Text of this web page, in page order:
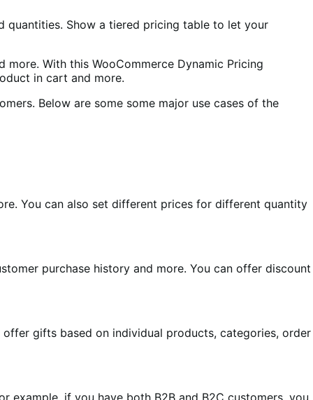
quantities. Show a tiered pricing table to let your
With this WooCommerce Dynamic Pricing
in cart and more.
Below are some some major use cases of the
You can also set different prices for different quantity
purchase history and more. You can offer discount
gifts based on individual products, categories, order